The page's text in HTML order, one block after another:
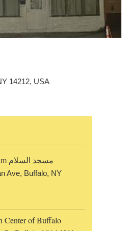
14212, USA
Masjid Al Salam مسجد السلام
Ave, Buffalo, NY
Center of Buffalo